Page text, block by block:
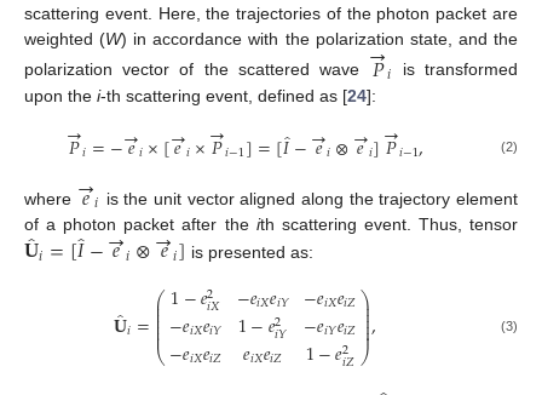
scattering event. Here, the trajectories of the photon packet are
weighted (W) in accordance with the polarization state, and the
polarization vector of the scattered wave
𝑃
→𝑖
is transformed
upon the i-th scattering event, defined as [24]:
𝑃
→𝑖=−𝑒
→𝑖×[𝑒
→𝑖×𝑃
→𝑖−1]=[𝐼̂−𝑒
→𝑖⊗𝑒
→𝑖]𝑃
→𝑖−1, (2)
where 𝑒
→𝑖 is the unit vector aligned along the trajectory element
of a photon packet after the ith scattering event. Thus, tensor
𝐔̂𝑖=[𝐼̂−𝑒
→𝑖⊗𝑒
→𝑖] is presented as:
𝐔̂𝑖=⎛
⎝
⎜
⎜
⎜⎜⎜⎜
1−𝑒2
𝑖𝑋
−𝑒𝑖𝑋𝑒𝑖𝑌
−𝑒𝑖𝑋𝑒𝑖𝑍
−𝑒𝑖𝑋𝑒𝑖𝑌
1−𝑒2
𝑖𝑌
𝑒𝑖𝑋𝑒𝑖𝑍
−𝑒𝑖𝑋𝑒𝑖𝑍
−𝑒𝑖𝑌𝑒𝑖𝑍
1−𝑒2
𝑖𝑍
⎞
⎠
⎟⎟
⎟
⎟
⎟
⎟, (3)